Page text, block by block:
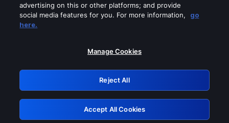
Please turn off any of these services
GRN: 0.891c2117.1786363516.30c93b2f
Retry
advertising on this or other platforms; and provide
social media features for you. For more information,
go
here.
Manage Cookies
Reject All
Accept All Cookies